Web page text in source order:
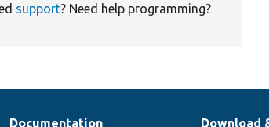
support? Need help programming?
Documentation Download